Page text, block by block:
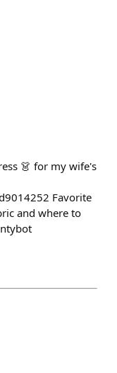
👗 for my wife's
Favorite
and where to